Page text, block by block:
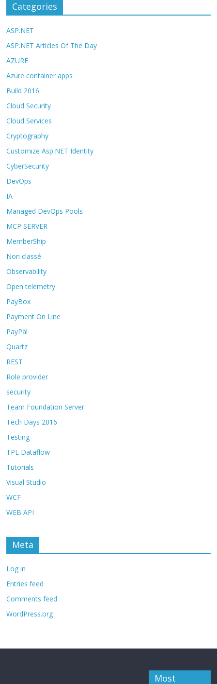
Categories
ASP.NET
ASP.NET Articles Of The Day
AZURE
Azure container apps
Build 2016
Cloud Security
Cloud Services
Cryptography
Customize Asp.NET Identity
CyberSecurity
DevOps
IA
Managed DevOps Pools
MCP SERVER
MemberShip
Non classé
Observability
Open telemetry
PayBox
Payment On Line
PayPal
Quartz
REST
Role provider
security
Team Foundation Server
Tech Days 2016
Testing
TPL Dataflow
Tutorials
Visual Studio
WCF
WEB API
Meta
Log in
Entries feed
Comments feed
WordPress.org
Most